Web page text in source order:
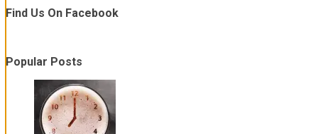
Find Us On Facebook
Popular Posts